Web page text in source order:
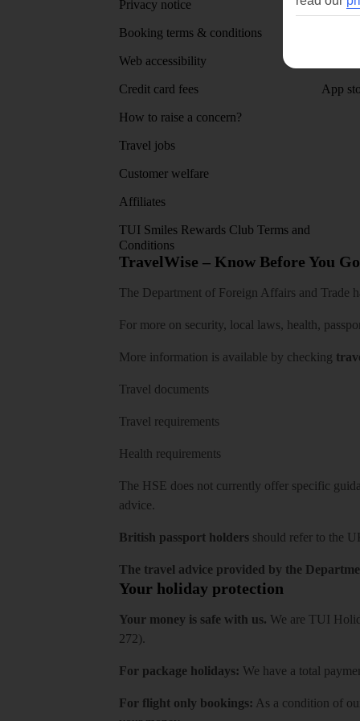
Privacy notice
Booking terms & conditions
Web accessibility
Credit card fees
How to raise a concern?
Travel jobs
Customer welfare
Affiliates
TUI Smiles Rewards Club Terms and
Conditions
About
App
TravelWise – Know Before You
The Department of Foreign Affairs and Trade
For more on security, local laws, health,
More information is available by checking
Travel documents
Travel requirements
Health requirements
The HSE does not currently offer specific
advice.
British passport holders should refer to the
The travel advice provided by the
Your holiday protection
Your money is safe with us. We are TUI
272).
For package holidays: We have a total
For flight only bookings: As a condition of